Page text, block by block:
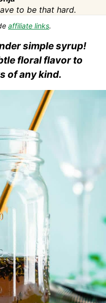
to be that hard.
affiliate links.
simple syrup!
floral flavor to
of any kind.